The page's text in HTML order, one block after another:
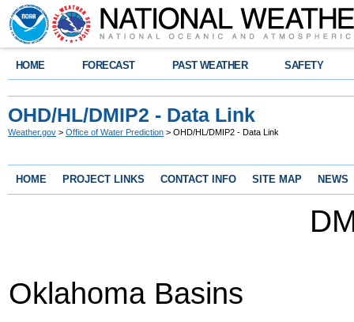
HOME FORECAST PAST WEATHER SAFETY
OHD/HL/DMIP2 - Data Link
Weather.gov > Office of Water Prediction > OHD/HL/DMIP2 - Data Link
HOME PROJECT LINKS CONTACT INFO SITE MAP NEWS
Oklahoma Basins